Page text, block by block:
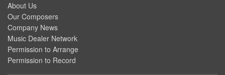
About Us
Our Composers
Company News
Music Dealer Network
Permission to Arrange
Permission to Record